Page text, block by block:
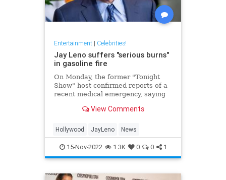
Entertainment| Celebrities!
Jay Leno suffers "serious burns"
in gasoline fire
On Monday, the former "Tonight
Show" host confirmed reports of a
recent medical emergency, saying
gasoline fire.View Comments
Hollywood JayLeno News
15-Nov-2022 1.3K 0 0 1